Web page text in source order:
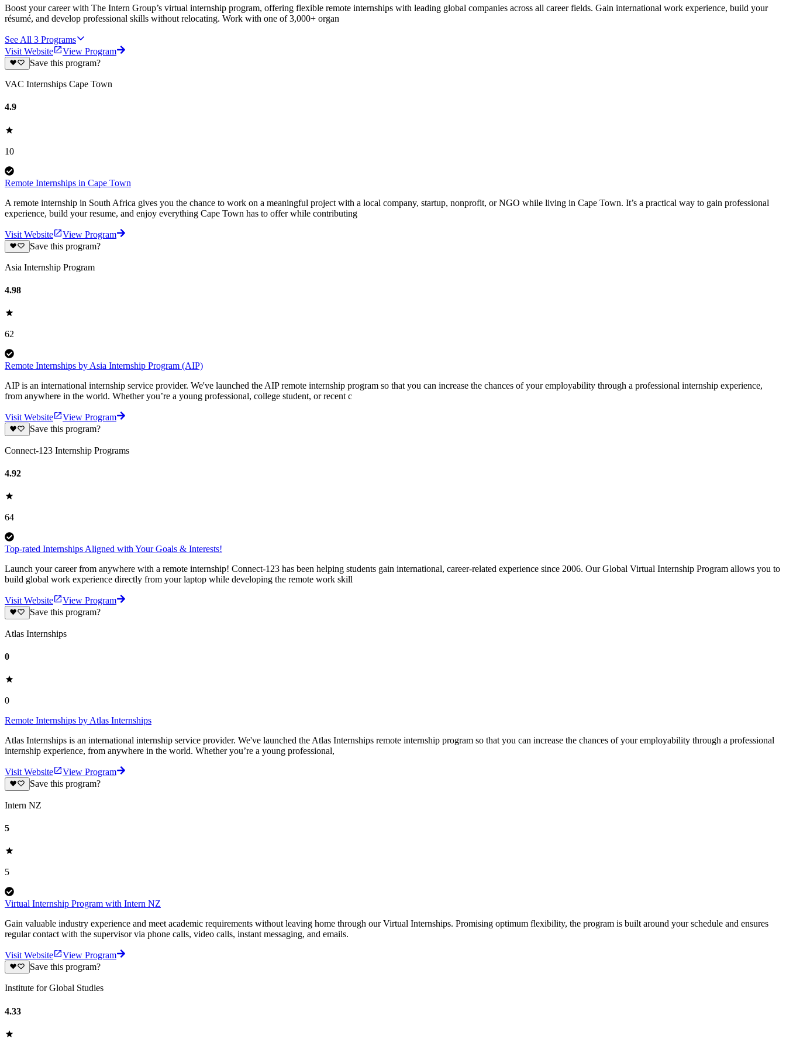
Boost your career with The Intern Group’s virtual internship program, offering flexible remote internships with leading global companies across all career fields. Gain international work experience, build your
résumé, and develop professional skills without relocating. Work with one of 3,000+ organ
See All 3 Programs
Visit Website
View Program
Save this program?
VAC Internships Cape Town
4.9
10
Remote Internships in Cape Town
A remote internship in South Africa gives you the chance to work on a meaningful project with a local company, startup, nonprofit, or NGO while living in Cape Town. It’s a practical way to gain professional
experience, build your resume, and enjoy everything Cape Town has to offer while contributing
Visit Website
View Program
Save this program?
Asia Internship Program
4.98
62
Remote Internships by Asia Internship Program (AIP)
AIP is an international internship service provider. We've launched the AIP remote internship program so that you can increase the chances of your employability through a professional internship experience,
from anywhere in the world. Whether you’re a young professional, college student, or recent c
Visit Website
View Program
Save this program?
Connect-123 Internship Programs
4.92
64
Top-rated Internships Aligned with Your Goals & Interests!
Launch your career from anywhere with a remote internship! Connect-123 has been helping students gain international, career-related experience since 2006. Our Global Virtual Internship Program allows you to
build global work experience directly from your laptop while developing the remote work skill
Visit Website
View Program
Save this program?
Atlas Internships
0
0
Remote Internships by Atlas Internships
Atlas Internships is an international internship service provider. We've launched the Atlas Internships remote internship program so that you can increase the chances of your employability through a professional
internship experience, from anywhere in the world. Whether you’re a young professional,
Visit Website
View Program
Save this program?
Intern NZ
5
5
Virtual Internship Program with Intern NZ
Gain valuable industry experience and meet academic requirements without leaving home through our Virtual Internships. Promising optimum flexibility, the program is built around your schedule and ensures
regular contact with the supervisor via phone calls, video calls, instant messaging, and emails.
Visit Website
View Program
Save this program?
Institute for Global Studies
4.33